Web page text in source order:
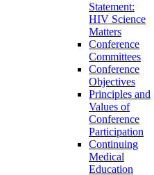
Statement:
HIV Science
Matters
Conference
Committees
Conference
Objectives
Principles and
Values of
Conference
Participation
Continuing
Medical
Education